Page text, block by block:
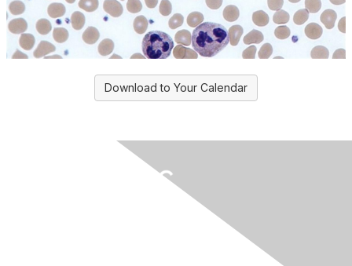
Download to Your Calendar